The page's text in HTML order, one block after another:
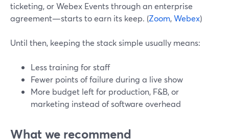
ticketing, or Webex Events through an enterprise
agreement—starts to earn its keep. (Zoom,Webex)
Until then, keeping the stack simple usually means:
Less training for staff
Fewer points of failure during a live show
More budget left for production, F&B, or
marketing instead of software overhead
What we recommend